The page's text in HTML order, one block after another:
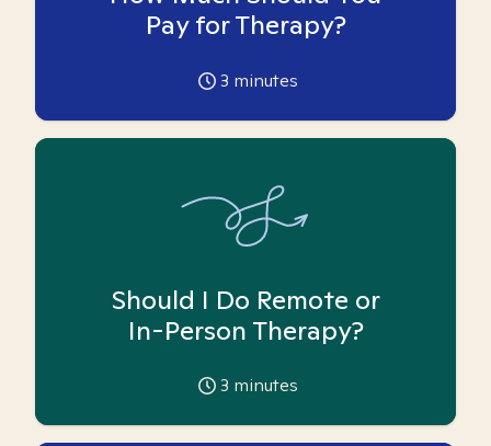
Pay for Therapy?
3 minutes
Should I Do Remote or
In-Person Therapy?
3 minutes